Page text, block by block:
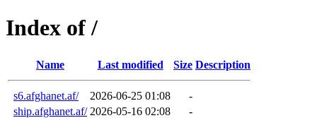
Index of /
Name Last modified Size Description
s6.afghanet.af/ 2026-06-25 01:08
-
ship.afghanet.af/ 2026-05-16 02:08
-